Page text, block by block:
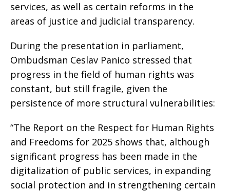
services, as well as certain reforms in the
areas of justice and judicial transparency.
During the presentation in parliament,
Ombudsman Ceslav Panico stressed that
progress in the field of human rights was
constant, but still fragile, given the
persistence of more structural vulnerabilities:
“The Report on the Respect for Human Rights
and Freedoms for 2025 shows that, although
significant progress has been made in the
digitalization of public services, in expanding
social protection and in strengthening certain